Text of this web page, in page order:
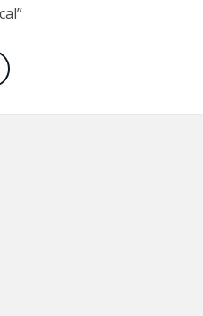
Bags and Festoons